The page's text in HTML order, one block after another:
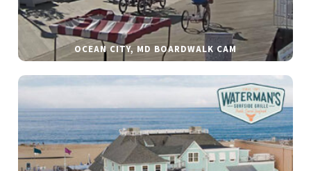
OCEAN CITY, MD BOARDWALK CAM